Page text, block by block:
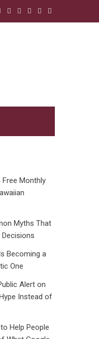
Free Monthly
Myths That
Becoming a
One
Alert on
Instead of
Help People